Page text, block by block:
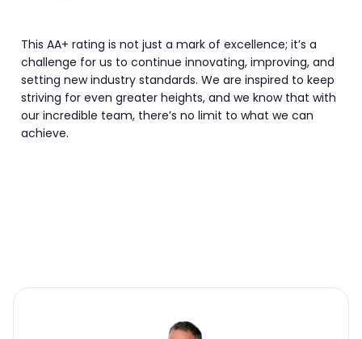
This AA+ rating is not just a mark of excellence; it’s a
challenge for us to continue innovating, improving, and
setting new industry standards. We are inspired to keep
striving for even greater heights, and we know that with
our incredible team, there’s no limit to what we can
achieve.